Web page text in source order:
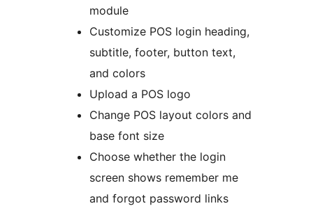
module
Customize POS login heading,
subtitle, footer, button text,
and colors
Upload a POS logo
Change POS layout colors and
base font size
Choose whether the login
screen shows remember me
and forgot password links